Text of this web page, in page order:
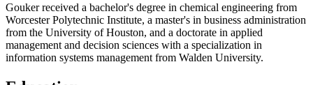
Gouker received a bachelor's degree in chemical engineering from
Worcester Polytechnic Institute, a master's in business administration
from the University of Houston, and a doctorate in applied
management and decision sciences with a specialization in
information systems management from Walden University.